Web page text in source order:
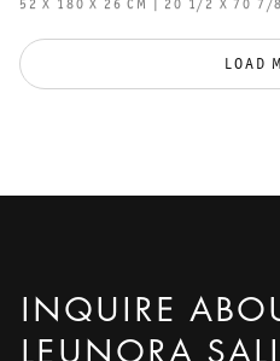
52 X 180 X 26 CM | 20 1/2 X 70 7/
LOAD
INQUIRE